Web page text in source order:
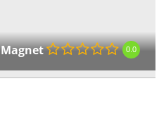
Magnet 0.0